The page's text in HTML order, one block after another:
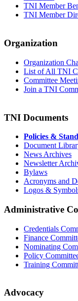
TNI Member
TNI Member
Organization
Organization
List of All TNI
Committee
Join a TNI
TNI Documents
Policies &
Document
News Archives
Newsletter
Bylaws
Acronyms and
Logos &
Administrative
Credentials
Finance
Nominating
Policy
Training
Advocacy